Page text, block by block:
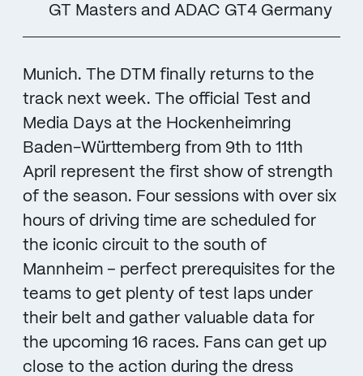
GT Masters and ADAC GT4 Germany
Munich. The DTM finally returns to the
track next week. The official Test and
Media Days at the Hockenheimring
Baden-Württemberg from 9th to 11th
April represent the first show of strength
of the season. Four sessions with over six
hours of driving time are scheduled for
the iconic circuit to the south of
Mannheim – perfect prerequisites for the
teams to get plenty of test laps under
their belt and gather valuable data for
the upcoming 16 races. Fans can get up
close to the action during the dress